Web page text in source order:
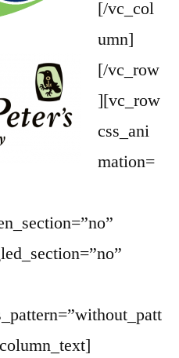
[/vc_col
umn]
[/vc_row
][vc_row
css_ani
mation=